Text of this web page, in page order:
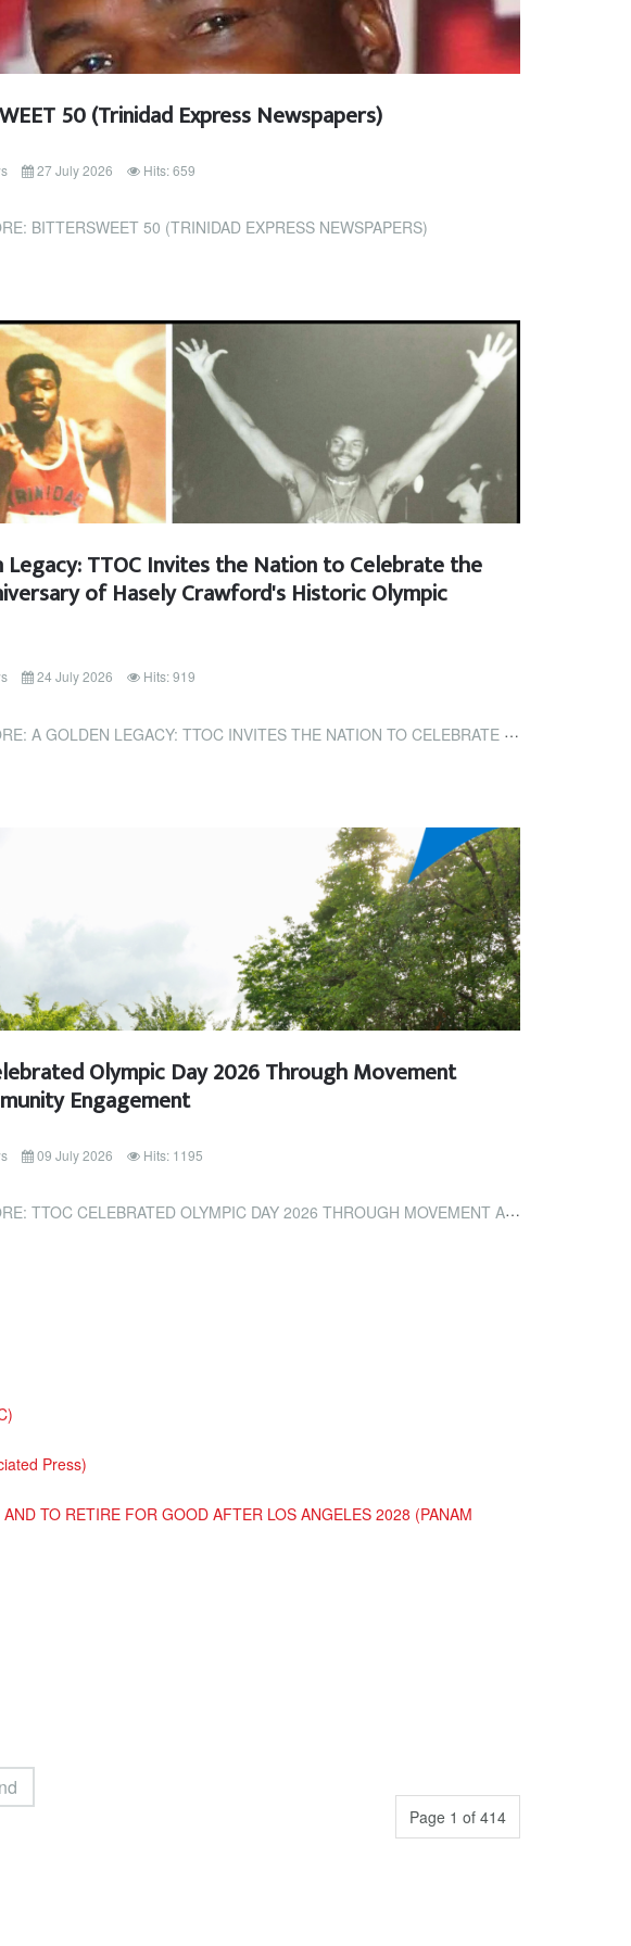
50 (Trinidad Express Newspapers)
27 July 2026 Hits: 659
BITTERSWEET 50 (TRINIDAD EXPRESS NEWSPAPERS)
Legacy: TTOC Invites the Nation to Celebrate the
of Hasely Crawford's Historic Olympic
24 July 2026 Hits: 919
LEGACY: TTOC INVITES THE NATION TO CELEBRATE THE 50TH ANNIVERSARY OF HASELY CRAWFORD'S...
Olympic Day 2026 Through Movement
Engagement
09 July 2026 Hits: 1195
CELEBRATED OLYMPIC DAY 2026 THROUGH MOVEMENT AND COMMUNITY ENGAGEMENT
Press)
TO RETIRE FOR GOOD AFTER LOS ANGELES 2028 (PANAM
Page 1 of 414